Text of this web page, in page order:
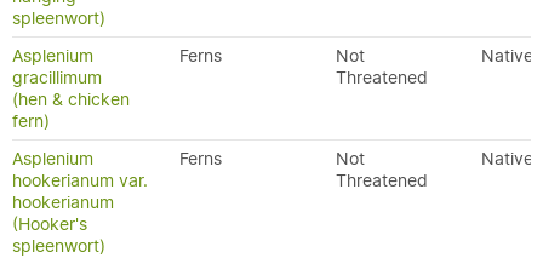
spleenwort)
Asplenium
gracillimum
(hen & chicken
fern)
Ferns
Not
Threatened
Native
Asplenium
hookerianum var.
hookerianum
(Hooker's
spleenwort)
Ferns
Not
Threatened
Native